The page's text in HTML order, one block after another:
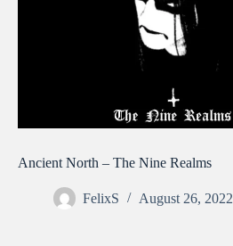
Ancient North – The Nine Realms
FelixS August 26, 2022